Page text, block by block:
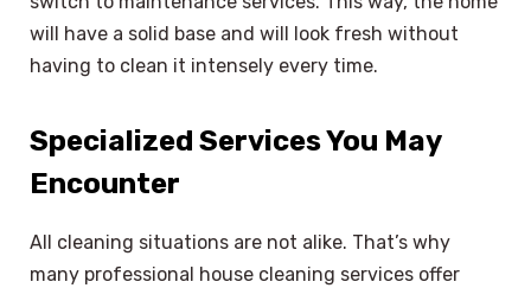
will have a solid base and will look fresh without
having to clean it intensely every time.
Specialized Services You May
Encounter
All cleaning situations are not alike. That’s why
many professional house cleaning services offer